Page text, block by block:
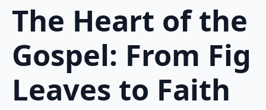
The Heart of the
Gospel: From Fig
Leaves to Faith